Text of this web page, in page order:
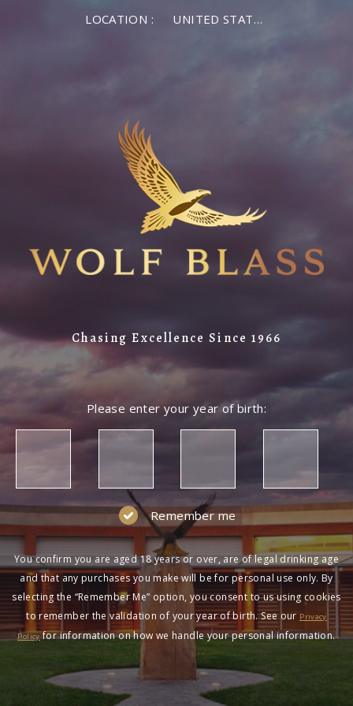
LOCATION : UNITED STATES OF AMERICA
Chasing Excellence Since 1966
Please enter your year of birth:
Remember me
You confirm you are aged 18 years or over, are of legal drinking age
and that any purchases you make will be for personal use only. By
selecting the “Remember Me” option, you consent to us using cookies
to remember the validation of your year of birth. See our Privacy
Policyfor information on how we handle your personal information.